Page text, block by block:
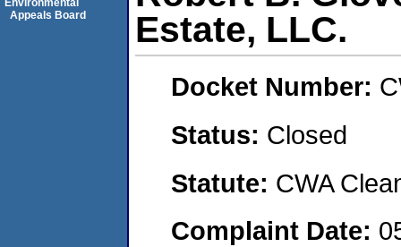
Estate, LLC.
Docket Number:
Status: Closed
Statute: CWA
Complaint Date:
Environmental
Appeals Board